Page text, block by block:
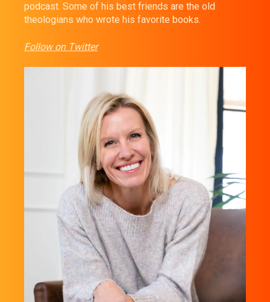
podcast. Some of his best friends are the old
theologians who wrote his favorite books.
Follow on Twitter